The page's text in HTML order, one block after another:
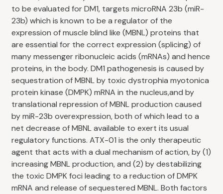
to be evaluated for DM1, targets microRNA 23b (miR-
23b) which is known to be a regulator of the
expression of muscle blind like (MBNL) proteins that
are essential for the correct expression (splicing) of
many messenger ribonucleic acids (mRNAs) and hence
proteins, in the body. DM1 pathogenesis is caused by
sequestration of MBNL by toxic dystrophia myotonica
protein kinase (DMPK) mRNA in the nucleus,and by
translational repression of MBNL production caused
by miR-23b overexpression, both of which lead to a
net decrease of MBNL available to exert its usual
regulatory functions. ATX-01 is the only therapeutic
agent that acts with a dual mechanism of action, by (1)
increasing MBNL production, and (2) by destabilizing
the toxic DMPK foci leading to a reduction of DMPK
mRNA and release of sequestered MBNL. Both factors